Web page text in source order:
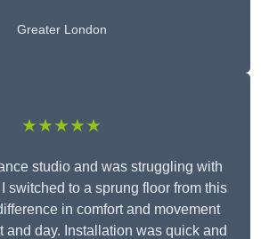
Greater London
★★★★★
studio and was struggling with
switched to a sprung floor from this
in comfort and movement
and day. Installation was quick and